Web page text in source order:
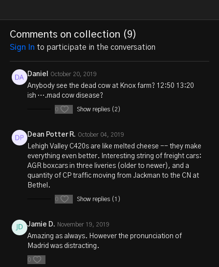
Comments on collection (9)
Sign In to participate in the conversation
Daniel October 20, 2019
Anybody see the dead cow at Knox farm? 12:50 13:20
ish ….mad cow disease?
0 Show replies (2)
Dean Potter R. October 04, 2019
Lehigh Valley C420s are like melted cheese -- they make
everything even better. Interesting string of freight cars:
AGR boxcars in three liveries (older to newer), and a
quantity of CP traffic moving from Jackman to the CN at
Bethel.
0 Show replies (1)
Jamie D. November 19, 2019
Amazing as always. However the pronunciation of
Madrid was distracting.
0